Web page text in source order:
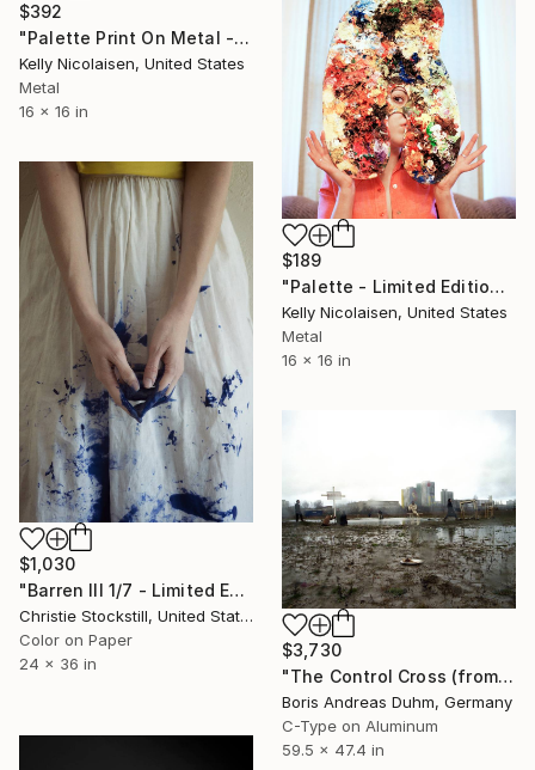
$392
"Palette Print On Metal - Limited Edition of 50" Photograph
Kelly Nicolaisen, United States
Metal
16 x 16 in
$189
"Palette - Limited Edition of 100" Photograph
Kelly Nicolaisen, United States
Metal
16 x 16 in
$1,030
"Barren III 1/7 - Limited Edition of 7" Photograph
Christie Stockstill, United States
Color on Paper
24 x 36 in
$3,730
"The Control Cross (from series: Garden Eden Performance)" Photograph
Boris Andreas Duhm, Germany
C-Type on Aluminum
59.5 x 47.4 in